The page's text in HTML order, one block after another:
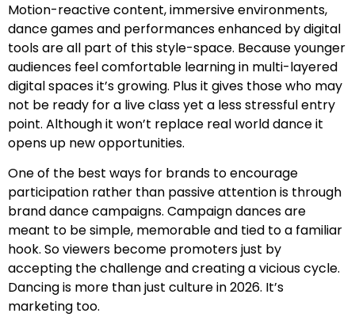
Motion-reactive content, immersive environments,
dance games and performances enhanced by digital
tools are all part of this style-space. Because younger
audiences feel comfortable learning in multi-layered
digital spaces it’s growing. Plus it gives those who may
not be ready for a live class yet a less stressful entry
point. Although it won’t replace real world dance it
opens up new opportunities.
One of the best ways for brands to encourage
participation rather than passive attention is through
brand dance campaigns. Campaign dances are
meant to be simple, memorable and tied to a familiar
hook. So viewers become promoters just by
accepting the challenge and creating a vicious cycle.
Dancing is more than just culture in 2026. It’s
marketing too.